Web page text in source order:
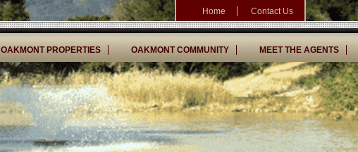
Home Contact Us
OAKMONT PROPERTIES OAKMONT COMMUNITY MEET THE AGENTS